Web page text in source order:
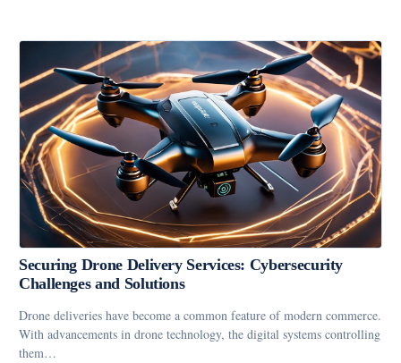
Securing Drone Delivery Services: Cybersecurity
Challenges and Solutions
Drone deliveries have become a common feature of modern commerce.
With advancements in drone technology, the digital systems controlling
them…